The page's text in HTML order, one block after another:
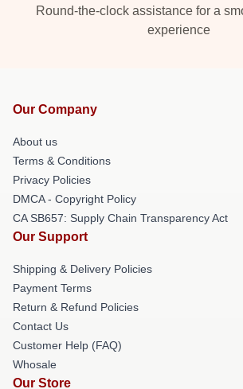
Round-the-clock assistance for a
experience
Our Company
About us
Terms & Conditions
Privacy Policies
DMCA - Copyright Policy
CA SB657: Supply Chain Transparency Act
Our Support
Shipping & Delivery Policies
Payment Terms
Return & Refund Policies
Contact Us
Customer Help (FAQ)
Whosale
Our Store